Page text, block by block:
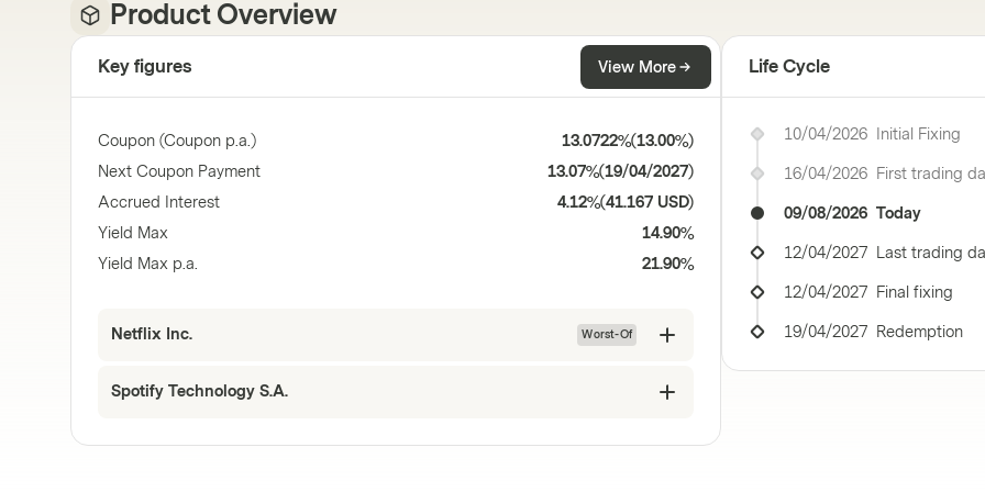
Product Overview
Key figures View More
Coupon (Coupon p.a.) 13.0722%(13.00%)
Next Coupon Payment
13.07%(19/04/2027)
Accrued Interest
4.12%(41.167 USD)
Yield Max
14.90%
Yield Max p.a.
21.90%
Netflix Inc. Worst-Of
Spotify Technology S.A.
Life Cycle
10/04/2026 Initial Fixing
16/04/2026 First trading
09/08/2026 Today
12/04/2027 Last trading
12/04/2027 Final fixing
19/04/2027 Redemption